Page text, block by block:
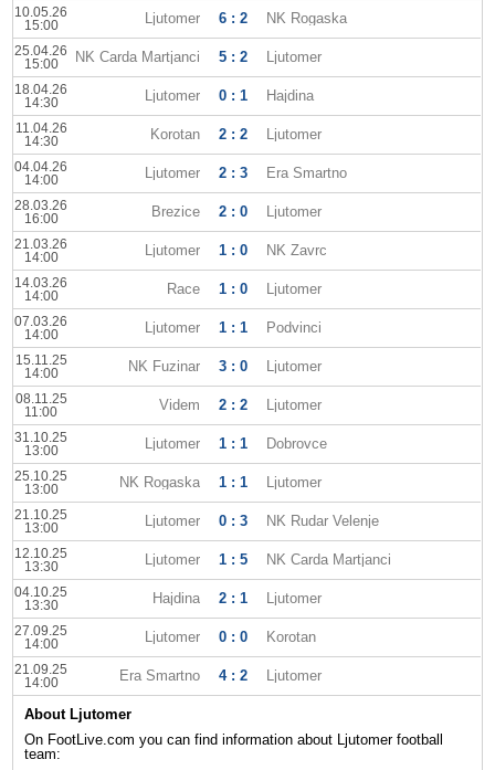
10.05.26
15:00
Ljutomer 6 : 2 NK Rogaska
25.04.26
15:00
NK Carda Martjanci 5 : 2 Ljutomer
18.04.26
14:30
Ljutomer 0 : 1 Hajdina
11.04.26
14:30
Korotan 2 : 2 Ljutomer
04.04.26
14:00
Ljutomer 2 : 3 Era Smartno
28.03.26
16:00
Brezice 2 : 0 Ljutomer
21.03.26
14:00
Ljutomer 1 : 0 NK Zavrc
14.03.26
14:00
Race 1 : 0 Ljutomer
07.03.26
14:00
Ljutomer 1 : 1 Podvinci
15.11.25
14:00
NK Fuzinar 3 : 0 Ljutomer
08.11.25
11:00
Videm 2 : 2 Ljutomer
31.10.25
13:00
Ljutomer 1 : 1 Dobrovce
25.10.25
13:00
NK Rogaska 1 : 1 Ljutomer
21.10.25
13:00
Ljutomer 0 : 3 NK Rudar Velenje
12.10.25
13:30
Ljutomer 1 : 5 NK Carda Martjanci
04.10.25
13:30
Hajdina 2 : 1 Ljutomer
27.09.25
14:00
Ljutomer 0 : 0 Korotan
21.09.25
14:00
Era Smartno 4 : 2 Ljutomer
About Ljutomer
On FootLive.com you can find information about Ljutomer football
team: